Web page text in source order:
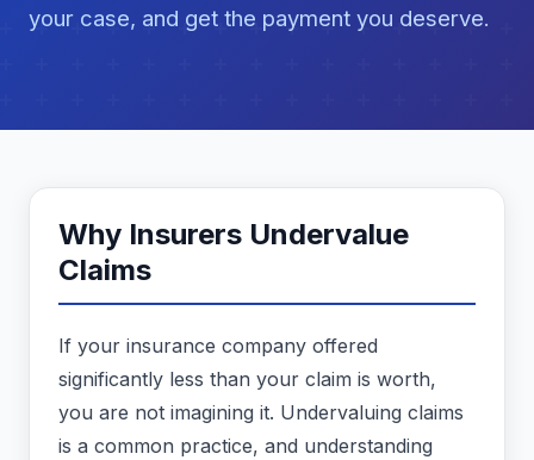
your case, and get the payment you deserve.
Why Insurers Undervalue
Claims
If your insurance company offered
significantly less than your claim is worth,
you are not imagining it. Undervaluing claims
is a common practice, and understanding